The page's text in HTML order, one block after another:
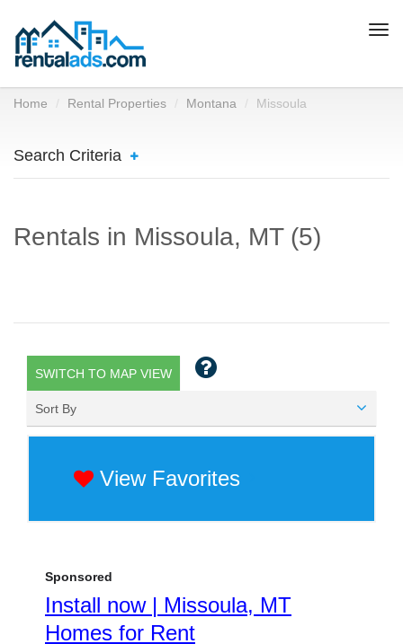
Home Rental Properties Montana Missoula
Search Criteria
Rentals in Missoula, MT (5)
SWITCH TO MAP VIEW
Sort By
View Favorites